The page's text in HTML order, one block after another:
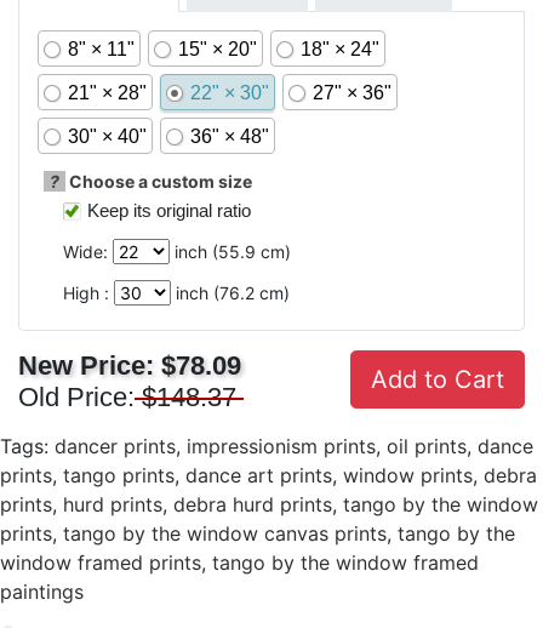
8" × 11" 15" × 20" 18" × 24"
21" × 28" 22" × 30" 27" × 36"
30" × 40" 36" × 48"
? Choose a custom size
Keep its original ratio
Wide:
inch (55.9 cm)
High :
inch (76.2 cm)
New Price: $78.09
Old Price: $148.37
Add to Cart
Tags: dancer prints, impressionism prints, oil prints, dance
prints, tango prints, dance art prints, window prints, debra
prints, hurd prints, debra hurd prints, tango by the window
prints, tango by the window canvas prints, tango by the
window framed prints, tango by the window framed
paintings